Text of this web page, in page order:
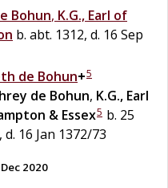
Bohun, K.G., Earl of
b. abt. 1312, d. 16 Sep
de Bohun+5
de Bohun, K.G., Earl
& Essex5 b. 25
16 Jan 1372/73
2020